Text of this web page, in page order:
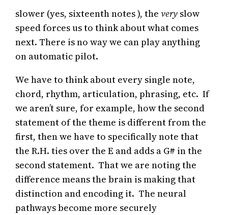
slower (yes, sixteenth notes ), thevery slow
speed forces us to think about what comes
next. There is no way we can play anything
on automatic pilot.
We have to think about every single note,
chord, rhythm, articulation, phrasing, etc. If
we aren’t sure, for example, how the second
statement of the theme is different from the
first, then we have to specifically note that
the R.H. ties over the E and adds a G# in the
second statement. That we are noting the
difference means the brain is making that
distinction and encoding it. The neural
pathways become more securely